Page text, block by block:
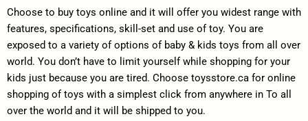
Choose to buy toys online and it will offer you widest range with
features, specifications, skill-set and use of toy. You are
exposed to a variety of options of baby & kids toys from all over
world. You don’t have to limit yourself while shopping for your
kids just because you are tired. Choose toysstore.ca for online
shopping of toys with a simplest click from anywhere in To all
over the world and it will be shipped to you.